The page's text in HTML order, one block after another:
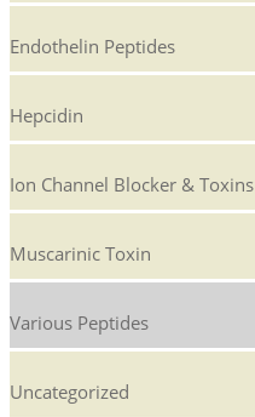
Endothelin Peptides
Hepcidin
Ion Channel Blocker & Toxins
Muscarinic Toxin
Various Peptides
Uncategorized